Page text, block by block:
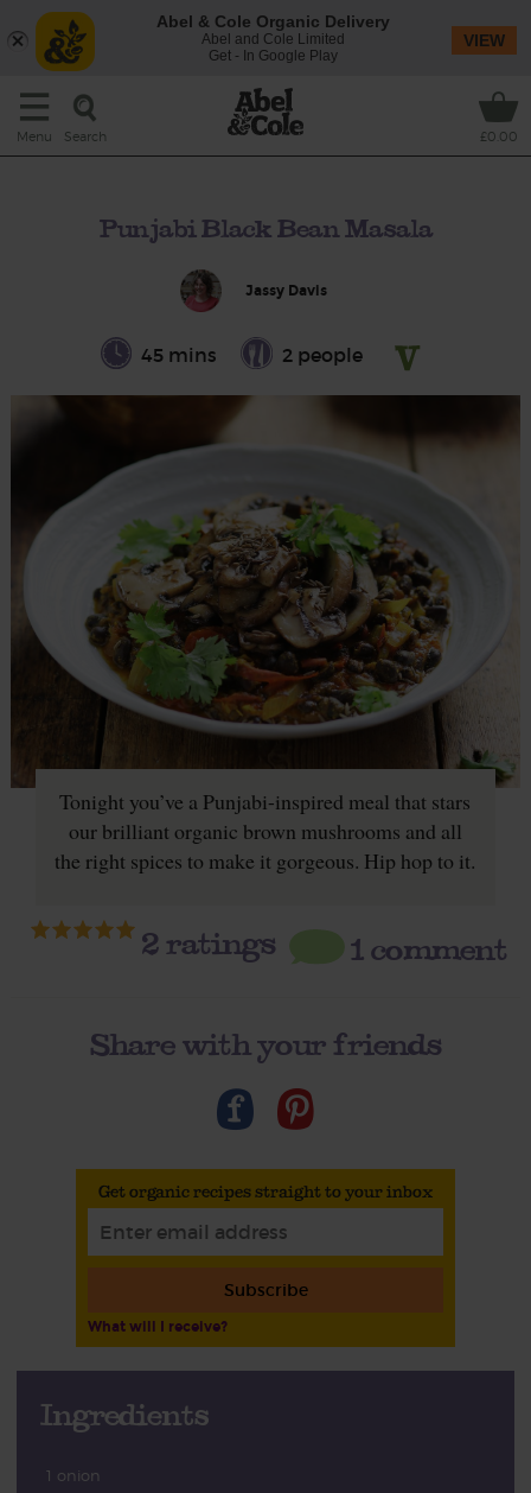
Menu Search £0.00
Punjabi Black Bean Masala
Jassy Davis
45 mins 2 people
Tonight you’ve a Punjabi-inspired meal that stars
our brilliant organic brown mushrooms and all
the right spices to make it gorgeous. Hip hop to it.
2ratings 1 comment
Share with your friends
Get organic recipes straight to your inbox
Subscribe
What will I receive?
Ingredients
1 onion
Abel & Cole Organic Delivery
Abel and Cole Limited
Get - In Google Play
VIEW